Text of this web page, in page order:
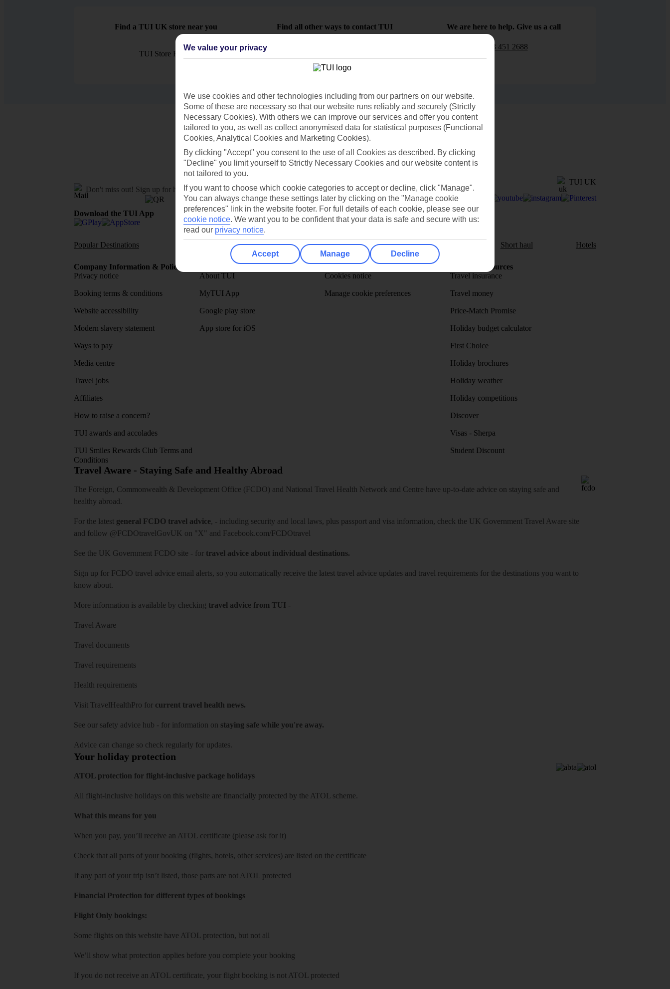
Find a TUI UK store near you
TUI Store Finder
Find all other ways to contact TUI We are here to help. Give us a call
0203 451 2688
Can’t find what you’re looking for?
Don't miss out! Sign up for holiday offers
TUI UK
Download the TUI App
Popular Destinations Holiday Types Cruise Mid/Long haul Short haul Hotels
Company Information & Policies
Privacy notice
Booking terms & conditions
Website accessibility
Modern slavery statement
Ways to pay
Media centre
Travel jobs
Affiliates
How to raise a concern?
TUI awards and accolades
TUI Smiles Rewards Club Terms and
Conditions
TUI Media Resources
About TUI
MyTUI App
Google play store
App store for iOS
Cookies
Cookies notice
Manage cookie preferences
Holiday Resources
Travel insurance
Travel money
Price-Match Promise
Holiday budget calculator
First Choice
Holiday brochures
Holiday weather
Holiday competitions
Discover
Visas - Sherpa
Student Discount
Travel Aware - Staying Safe and Healthy Abroad
The Foreign, Commonwealth & Development Office (FCDO) and National Travel Health Network and Centre have up-to-date advice on staying safe and
healthy abroad.
For the latest general FCDO travel advice, - including security and local laws, plus passport and visa information, check the UK Government Travel Aware site
and follow @FCDOtravelGovUK on "X" and Facebook.com/FCDOtravel
See the UK Government FCDO site - for travel advice about individual destinations.
Sign up for FCDO travel advice email alerts, so you automatically receive the latest travel advice updates and travel requirements for the destinations you want to
know about.
More information is available by checking travel advice from TUI -
Travel Aware
Travel documents
Travel requirements
Health requirements
Visit TravelHealthPro for current travel health news.
See our safety advice hub - for information on staying safe while you're away.
Advice can change so check regularly for updates.
Your holiday protection
ATOL protection for flight-inclusive package holidays
All flight-inclusive holidays on this website are financially protected by the ATOL scheme.
What this means for you
When you pay, you’ll receive an ATOL certificate (please ask for it)
Check that all parts of your booking (flights, hotels, other services) are listed on the certificate
If any part of your trip isn’t listed, those parts are not ATOL protected
Financial Protection for different types of bookings
Flight Only bookings:
Some flights on this website have ATOL protection, but not all
We’ll show what protection applies before you complete your booking
If you do not receive an ATOL certificate, your flight booking is not ATOL protected
We value your privacy
We use cookies and other technologies including from our partners on our website.
Some of these are necessary so that our website runs reliably and securely (Strictly
Necessary Cookies). With others we can improve our services and offer you content
tailored to you, as well as collect anonymised data for statistical purposes (Functional
Cookies, Analytical Cookies and Marketing Cookies).
By clicking "Accept" you consent to the use of all Cookies as described. By clicking
"Decline" you limit yourself to Strictly Necessary Cookies and our website content is
not tailored to you.
If you want to choose which cookie categories to accept or decline, click "Manage".
You can always change these settings later by clicking on the "Manage cookie
preferences" link in the website footer. For full details of each cookie, please see our
cookie notice. We want you to be confident that your data is safe and secure with us:
read our privacy notice.
Accept Manage Decline